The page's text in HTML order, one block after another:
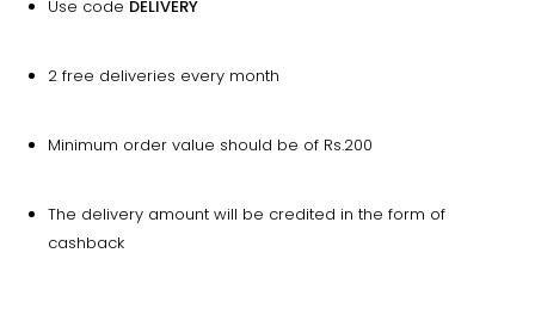
Use code DELIVERY
2 free deliveries every month
Minimum order value should be of Rs.200
The delivery amount will be credited in the form of
cashback